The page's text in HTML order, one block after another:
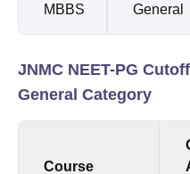
MBBS General
JNMC NEET-PG
General Category
Course